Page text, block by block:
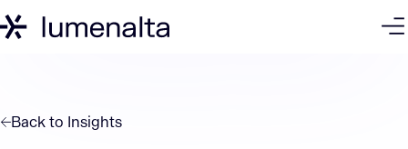
Back to Insights